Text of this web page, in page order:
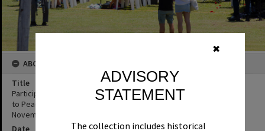
✖
ADVISORY
STATEMENT
The collection includes historical
ABOUT THIS IMAGE
Title
Participants and Spectators, Remembrance Day, Looking Forward
to Peace Event, Tewantin-Noosa RSL Memorial Park, Tewantin, 11
November 2018
Date